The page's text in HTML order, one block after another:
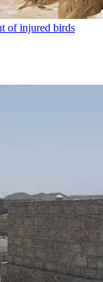
of injured birds